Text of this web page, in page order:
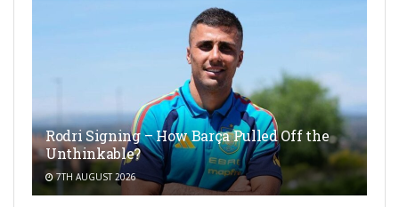
Rodri Signing – How Barça Pulled Off the
Unthinkable?
7TH AUGUST 2026